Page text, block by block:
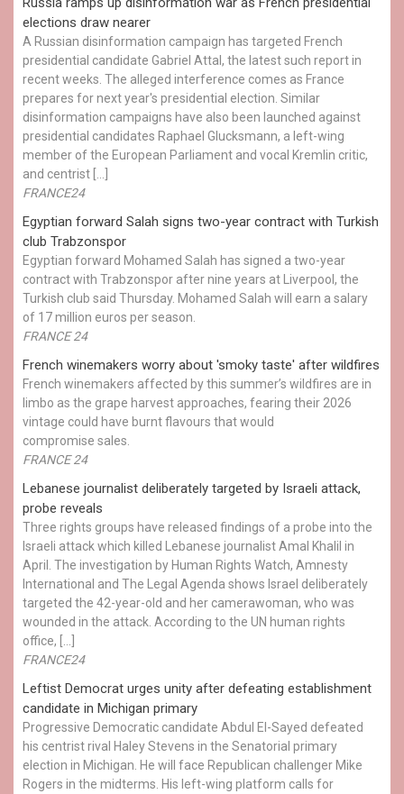
elections draw nearer
A Russian disinformation campaign has targeted French
presidential candidate Gabriel Attal, the latest such report in
recent weeks. The alleged interference comes as France
prepares for next year's presidential election. Similar
disinformation campaigns have also been launched against
presidential candidates Raphael Glucksmann, a left-wing
member of the European Parliament and vocal Kremlin critic,
and centrist […]
FRANCE24
Egyptian ​forward Salah signs two-year contract with Turkish
club Trabzonspor
Egyptian forward Mohamed Salah has signed a two-year
contract with Trabzonspor after nine years at Liverpool, the
Turkish club said Thursday. Mohamed Salah will earn a salary
of 17 million euros per season.
FRANCE 24
French winemakers worry about 'smoky taste' after wildfires
French winemakers affected by this summer’s wildfires are in
limbo as the grape harvest approaches, fearing their 2026
vintage could have burnt flavours that would
compromise sales.
FRANCE 24
Lebanese journalist deliberately targeted by Israeli attack,
probe reveals
Three rights groups have released findings of a probe into the
Israeli attack which killed Lebanese journalist Amal Khalil in
April. The investigation by Human Rights Watch, Amnesty
International and The Legal Agenda shows Israel deliberately
targeted the 42-year-old and her camerawoman, who was
wounded in the attack. According to the UN human rights
office, […]
FRANCE24
Leftist Democrat urges unity after defeating establishment
candidate in Michigan primary
Progressive Democratic candidate Abdul El-Sayed defeated
his centrist rival Haley Stevens in the Senatorial primary
election in Michigan. He will face Republican challenger Mike
Rogers in the midterms. His left-wing platform calls for